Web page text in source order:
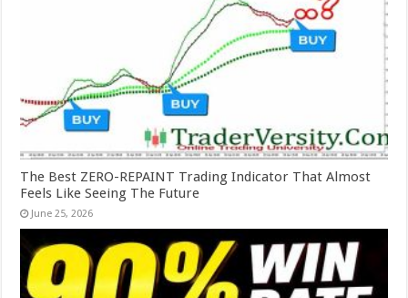
The Best ZERO-REPAINT Trading Indicator That Almost
Feels Like Seeing The Future
June 25, 2026